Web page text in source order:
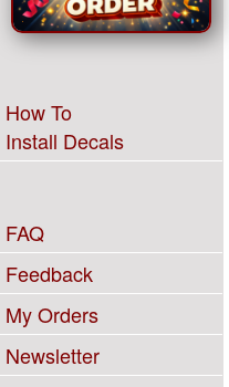
How To
Install Decals
FAQ
Feedback
My Orders
Newsletter